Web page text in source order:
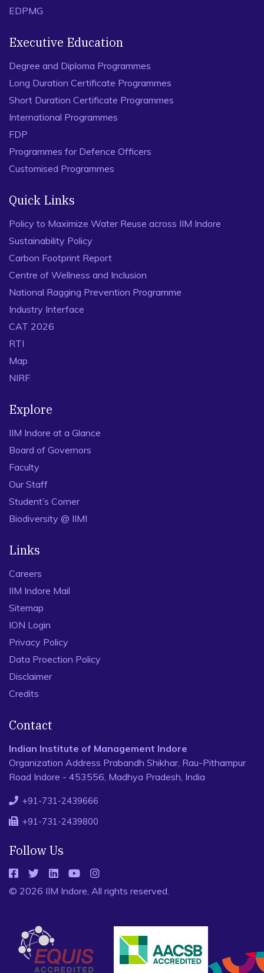
EDPMG
Executive Education
Degree and Diploma Programmes
Long Duration Certificate Programmes
Short Duration Certificate Programmes
International Programmes
FDP
Programmes for Defence Officers
Customised Programmes
Quick Links
Policy to Maximize Water Reuse across IIM Indore
Sustainability Policy
Carbon Footprint Report
Centre of Wellness and Inclusion
National Ragging Prevention Programme
Industry Interface
CAT 2026
RTI
Map
NIRF
Explore
IIM Indore at a Glance
Board of Governors
Faculty
Our Staff
Student’s Corner
Biodiversity @ IIMI
Links
Careers
IIM Indore Mail
Sitemap
ION Login
Privacy Policy
Data Proection Policy
Disclaimer
Credits
Contact
Indian Institute of Management Indore
Organization Address Prabandh Shikhar, Rau-Pithampur
Road Indore - 453556, Madhya Pradesh, India
+91-731-2439666
+91-731-2439800
Follow Us
© 2026 IIM Indore, All rights reserved.